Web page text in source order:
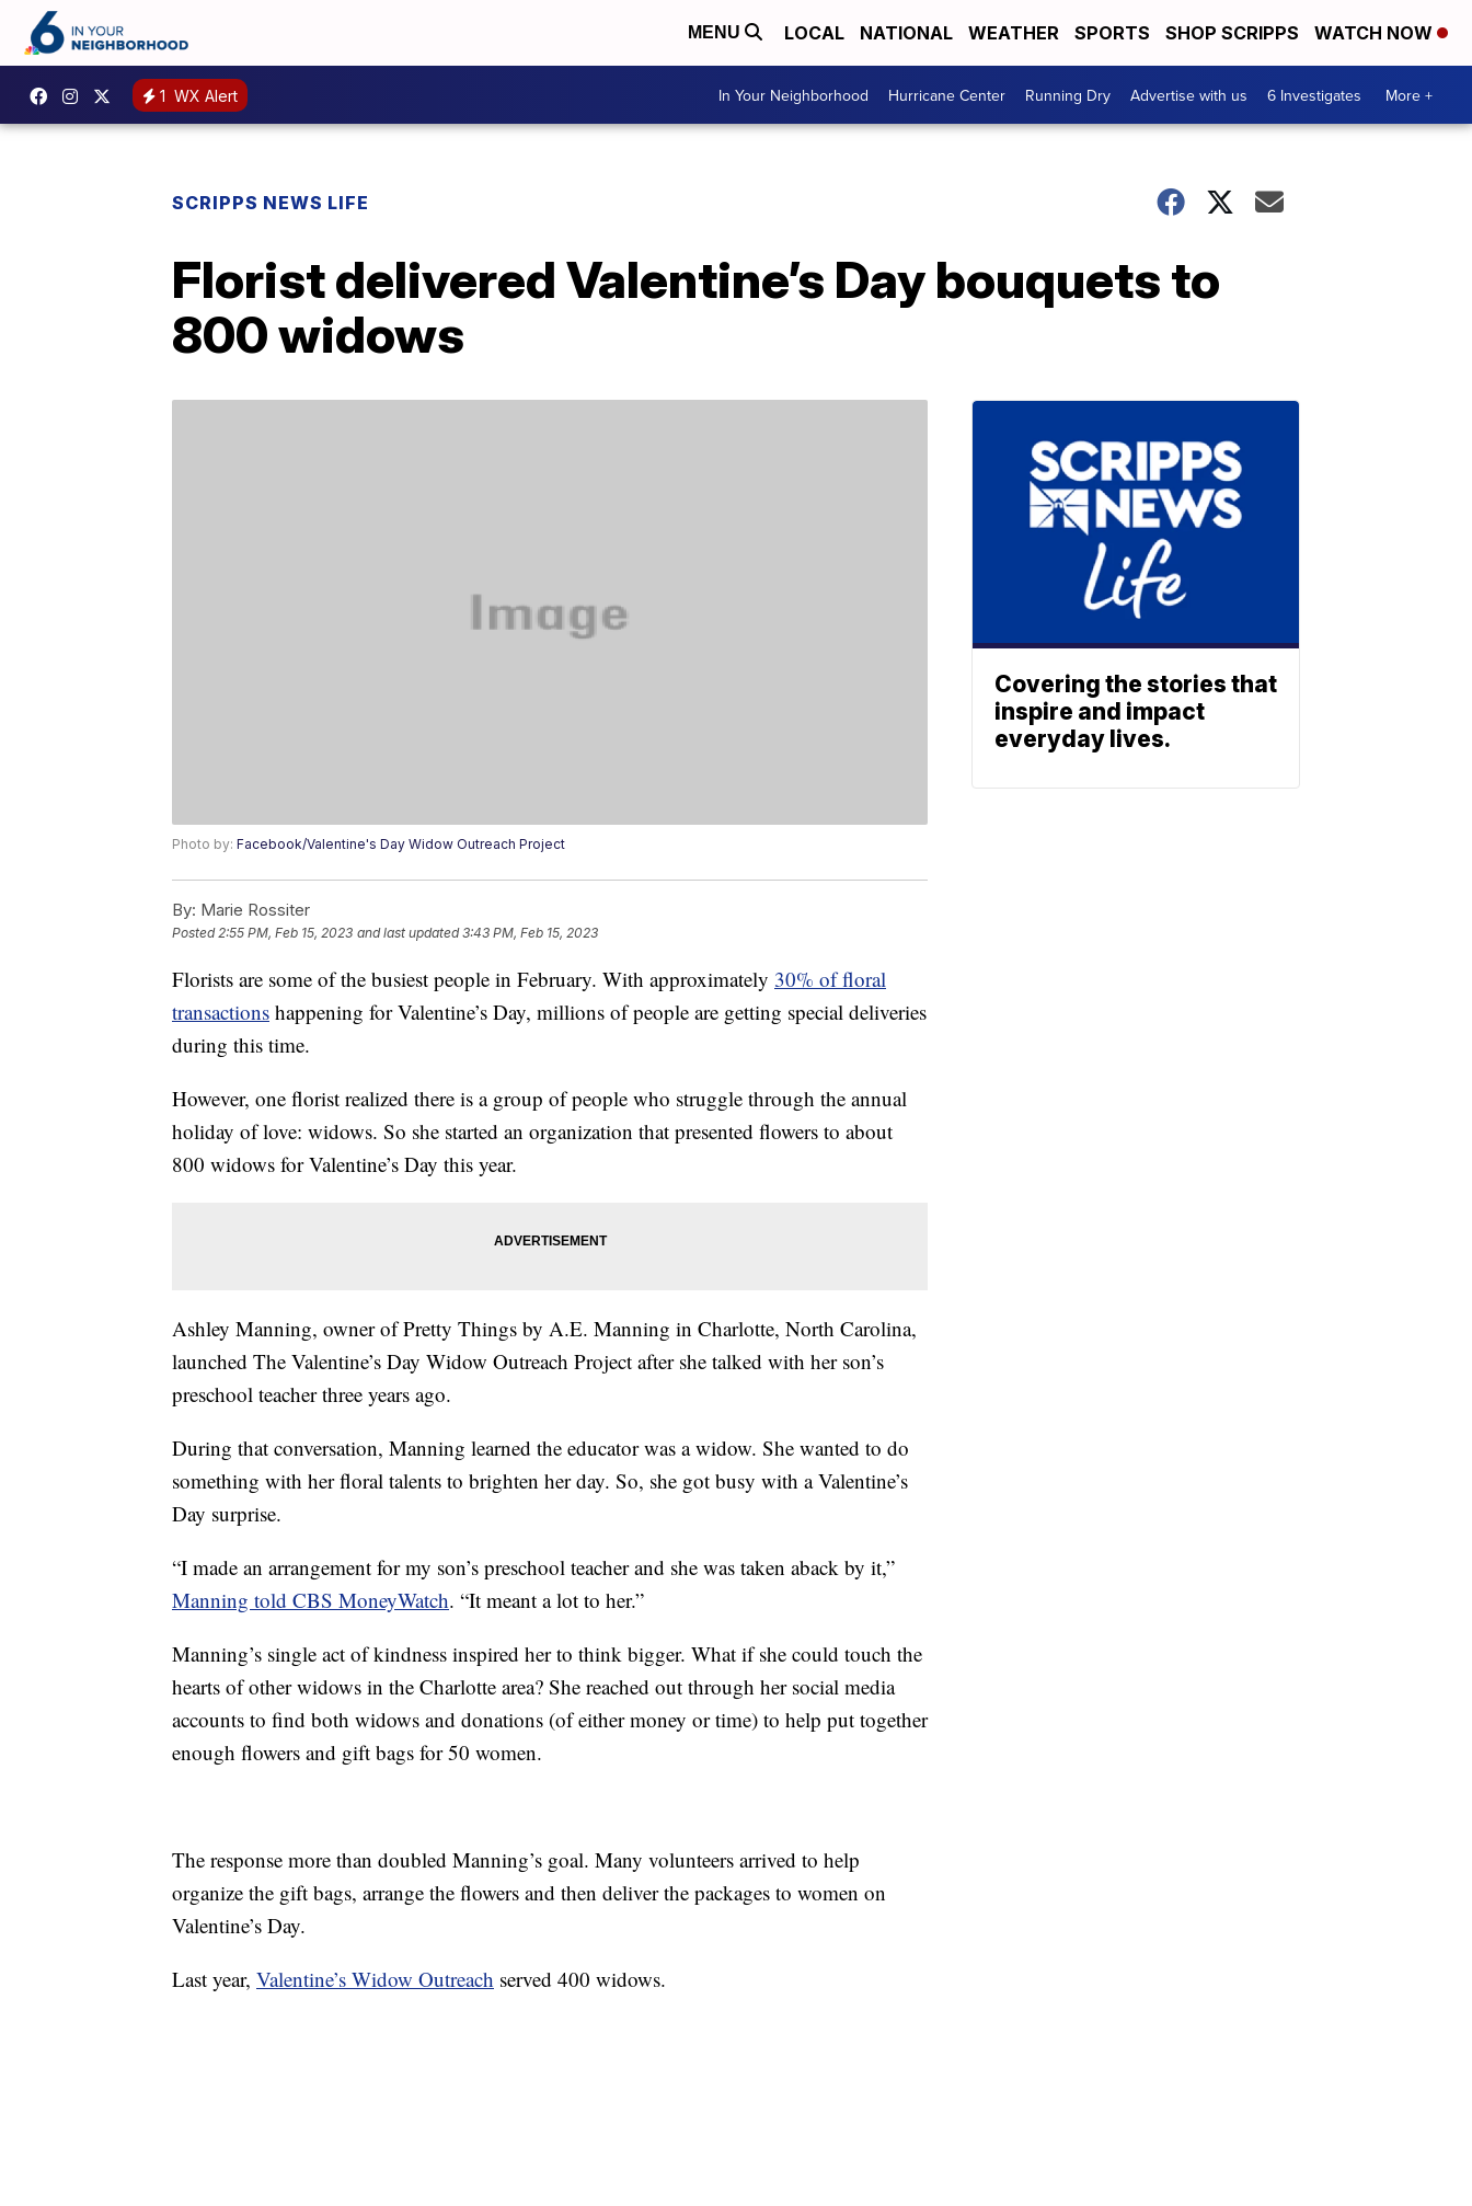
MENU LOCAL NATIONAL WEATHER SPORTS SHOP SCRIPPS WATCH NOW
1 WX Alert In Your Neighborhood Hurricane Center Running Dry Advertise with us 6 Investigates More +
SCRIPPS NEWS LIFE
Florist delivered Valentine’s Day bouquets to
800 widows
Photo by: Facebook/Valentine's Day Widow Outreach Project
By: Marie Rossiter
Posted2:55 PM, Feb 15, 2023 and last updated 3:43 PM, Feb 15, 2023
Florists are some of the busiest people in February. With approximately 30% of floral
transactions happening for Valentine’s Day, millions of people are getting special deliveries
during this time.
However, one florist realized there is a group of people who struggle through the annual
holiday of love: widows. So she started an organization that presented flowers to about
800 widows for Valentine’s Day this year.
Ashley Manning, owner of Pretty Things by A.E. Manning in Charlotte, North Carolina,
launched The Valentine’s Day Widow Outreach Project after she talked with her son’s
preschool teacher three years ago.
During that conversation, Manning learned the educator was a widow. She wanted to do
something with her floral talents to brighten her day. So, she got busy with a Valentine’s
Day surprise.
“I made an arrangement for my son’s preschool teacher and she was taken aback by it,”
Manning told CBS MoneyWatch. “It meant a lot to her.”
Manning’s single act of kindness inspired her to think bigger. What if she could touch the
hearts of other widows in the Charlotte area? She reached out through her social media
accounts to find both widows and donations (of either money or time) to help put together
enough flowers and gift bags for 50 women.
The response more than doubled Manning’s goal. Many volunteers arrived to help
organize the gift bags, arrange the flowers and then deliver the packages to women on
Valentine’s Day.
Last year, Valentine’s Widow Outreach served 400 widows.
Covering the stories that
inspire and impact
everyday lives.